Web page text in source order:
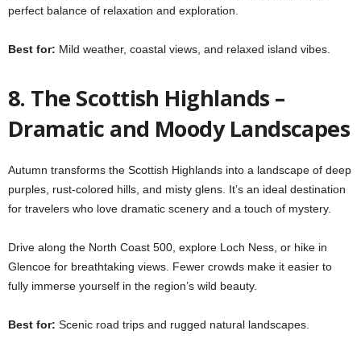
perfect balance of relaxation and exploration.
Best for: Mild weather, coastal views, and relaxed island vibes.
8. The Scottish Highlands –
Dramatic and Moody Landscapes
Autumn transforms the Scottish Highlands into a landscape of deep
purples, rust-colored hills, and misty glens. It’s an ideal destination
for travelers who love dramatic scenery and a touch of mystery.
Drive along the North Coast 500, explore Loch Ness, or hike in
Glencoe for breathtaking views. Fewer crowds make it easier to
fully immerse yourself in the region’s wild beauty.
Best for: Scenic road trips and rugged natural landscapes.